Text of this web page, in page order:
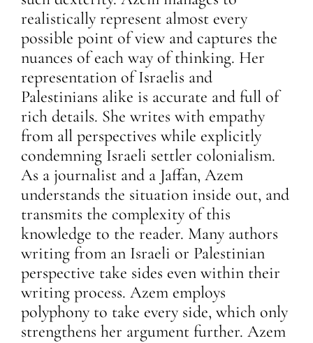
realistically represent almost every
possible point of view and captures the
nuances of each way of thinking. Her
representation of Israelis and
Palestinians alike is accurate and full of
rich details. She writes with empathy
from all perspectives while explicitly
condemning Israeli settler colonialism.
As a journalist and a Jaffan, Azem
understands the situation inside out, and
transmits the complexity of this
knowledge to the reader. Many authors
writing from an Israeli or Palestinian
perspective take sides even within their
writing process. Azem employs
polyphony to take every side, which only
strengthens her argument further. Azem